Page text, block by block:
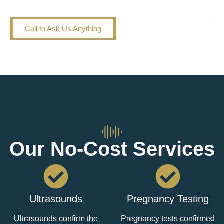
Call to Ask Us Anything
Our No-Cost Services
Ultrasounds
Ultrasounds confirm the
Pregnancy Testing
Pregnancy tests confirmed